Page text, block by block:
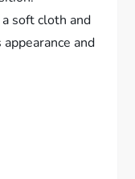
soft cloth and
and